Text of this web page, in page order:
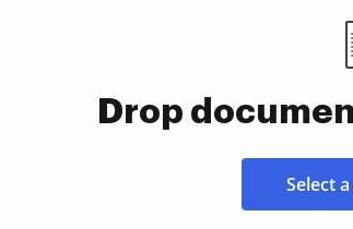
Drop
Select